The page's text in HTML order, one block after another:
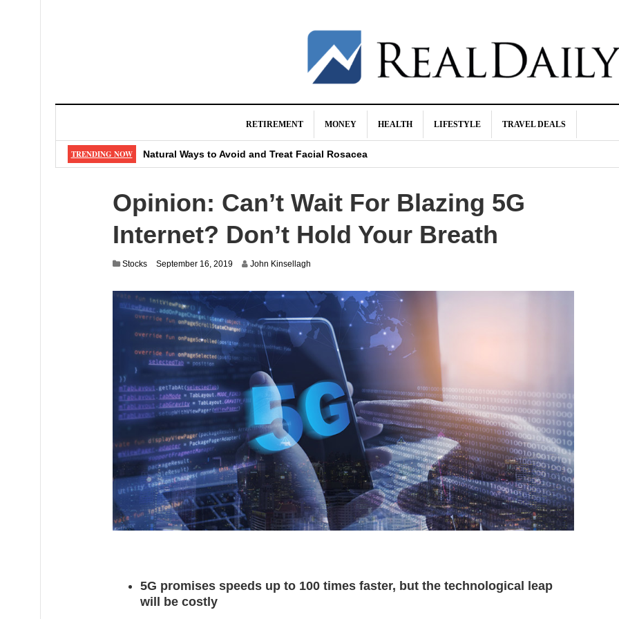
RETIREMENT MONEY HEALTH LIFESTYLE TRAVEL DEALS
TRENDING NOW
Can Catching a Cold Give You Asthma?
Natural Ways to Avoid and Treat Facial Rosacea
5 Popular Apps for Investing in Stocks
What CD Should You Buy As Rates Go Up?
Opinion: Can’t Wait For Blazing 5G
Internet? Don’t Hold Your Breath
Stocks September 16, 2019J
y
1
4
2
0
0
John Kinsellagh
5G promises speeds up to 100 times faster, but the technological leap
will be costly